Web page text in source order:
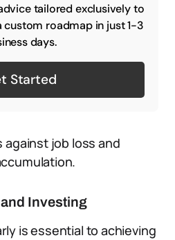
tailored exclusively to
custom roadmap in just 1-3
days.
Started
against job loss and
Investing
is essential to achieving